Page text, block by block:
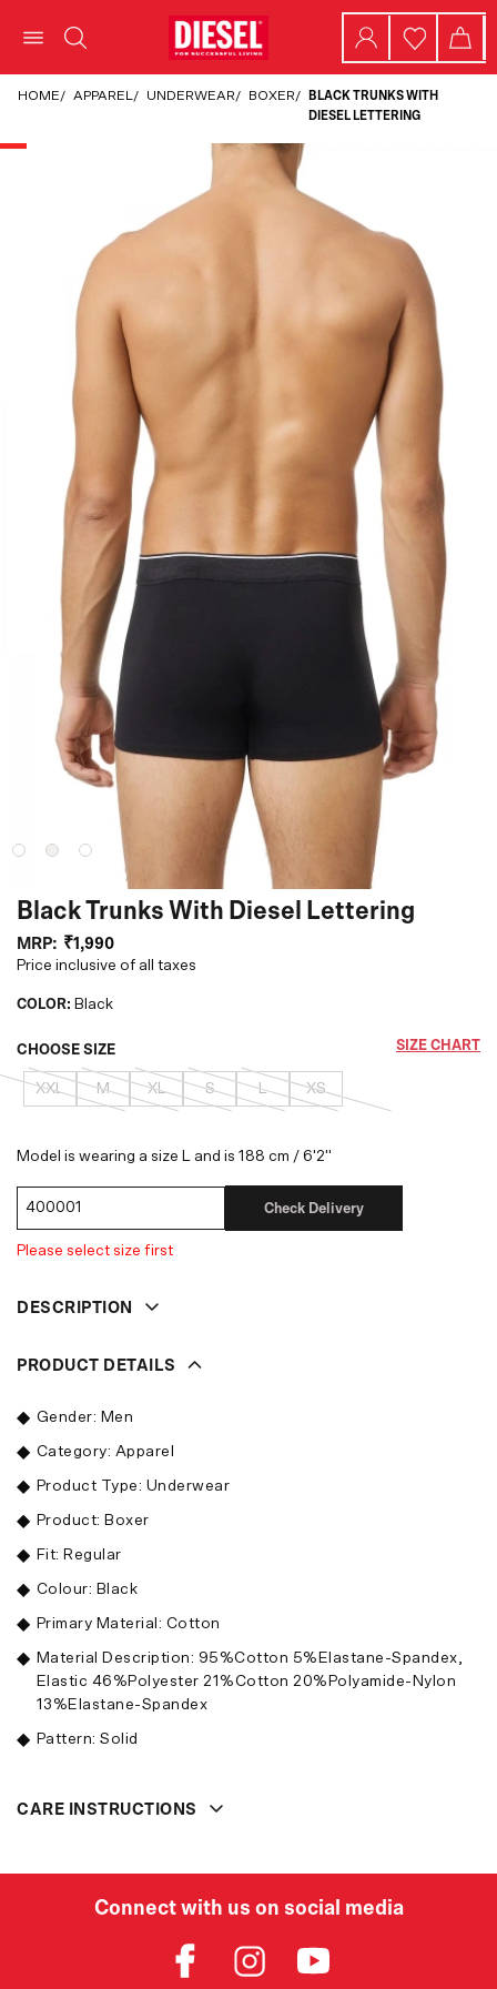
HOME/ APPAREL / UNDERWEAR/ BOXER/
BLACK TRUNKS WITH
DIESEL LETTERING
Black Trunks With Diesel Lettering
MRP: ₹1,990
Price inclusive of all taxes
COLOR: Black
CHOOSE SIZE SIZE CHART
XXL M XL S L XS
Model is wearing a size L and is 188 cm / 6'2"
Check Delivery
Please select size first
DESCRIPTION
PRODUCT DETAILS
Gender: Men
Category: Apparel
Product Type: Underwear
Product: Boxer
Fit: Regular
Colour: Black
Primary Material: Cotton
Material Description: 95%Cotton 5%Elastane-Spandex,
Elastic 46%Polyester 21%Cotton 20%Polyamide-Nylon
13%Elastane-Spandex
Pattern: Solid
CARE INSTRUCTIONS
Connect with us on social media